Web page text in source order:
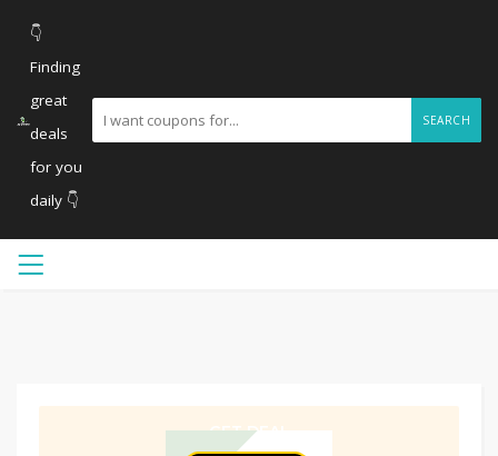
👇
Finding
great
deals
for you
daily 👇
SEARCH
GET DEAL